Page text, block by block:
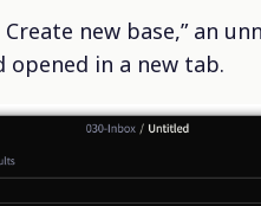
new base,” an
in a new tab.